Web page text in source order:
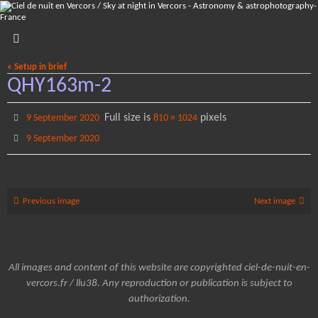
Skip
to
« Setup in brief
QHY163m-2
9 September 2020 Full size is810 × 1024 pixels
9 September 2020
Previous image Next image
All images and content of this website are copyrighted ciel-de-nuit-en-
vercors.fr / llu38. Any reproduction or publication is subject to
authorization.